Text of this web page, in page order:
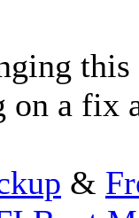
this
a fix
&